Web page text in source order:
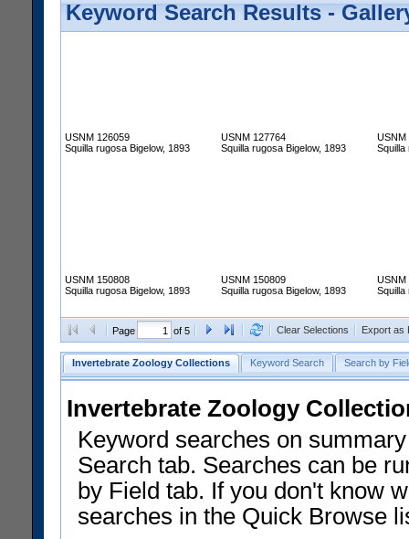
Keyword Search Results -
USNM 126059
Squilla rugosa Bigelow, 1893
USNM 127764
Squilla rugosa Bigelow, 1893
USNM
Squilla
USNM 150808
Squilla rugosa Bigelow, 1893
USNM 150809
Squilla rugosa Bigelow, 1893
USNM
Squilla
Page of 5 Clear Selections Export as
Invertebrate Zoology Collections Keyword Search Search by
Invertebrate Zoology
Keyword searches on
Search tab. Searches can be
by Field tab. If you don't know
searches in the Quick Browse